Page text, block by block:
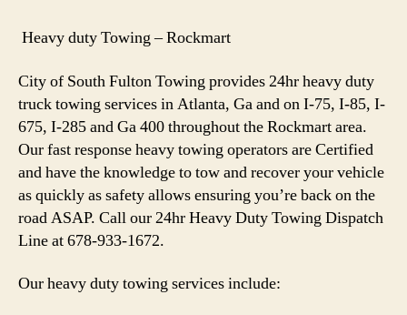
Heavy duty Towing – Rockmart
City of South Fulton Towing provides 24hr heavy duty
truck towing services in Atlanta, Ga and on I-75, I-85, I-
675, I-285 and Ga 400 throughout the Rockmart area.
Our fast response heavy towing operators are Certified
and have the knowledge to tow and recover your vehicle
as quickly as safety allows ensuring you’re back on the
road ASAP. Call our 24hr Heavy Duty Towing Dispatch
Line at 678-933-1672.
Our heavy duty towing services include: